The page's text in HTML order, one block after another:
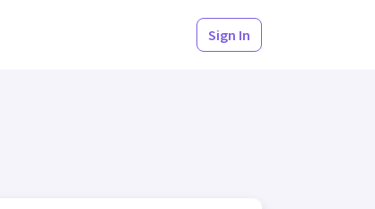
Sign In